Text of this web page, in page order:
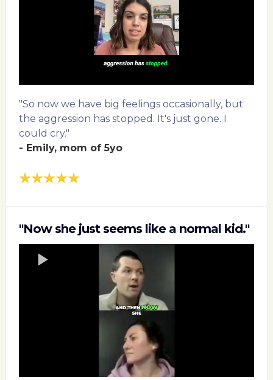
"So now we have big feelings occasionally, but
the aggression has stopped. It's just gone. I
could cry."
- Emily, mom of 5yo
"Now she just seems like a normal kid."